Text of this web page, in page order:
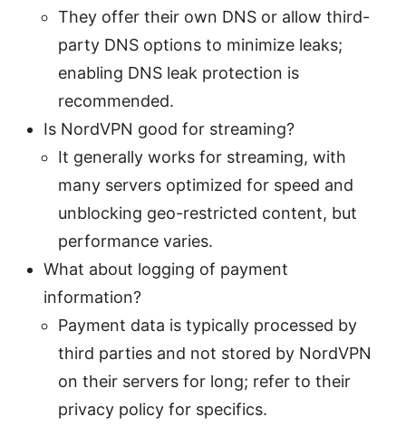
They offer their own DNS or allow third-
party DNS options to minimize leaks;
enabling DNS leak protection is
recommended.
Is NordVPN good for streaming?
It generally works for streaming, with
many servers optimized for speed and
unblocking geo-restricted content, but
performance varies.
What about logging of payment
information?
Payment data is typically processed by
third parties and not stored by NordVPN
on their servers for long; refer to their
privacy policy for specifics.